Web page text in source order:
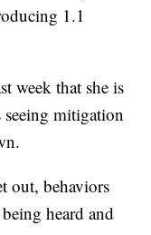
1.1
week that she is
mitigation
out, behaviors
heard and